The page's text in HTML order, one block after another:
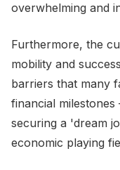
overwhelming and
Furthermore, the
mobility and
barriers that many
financial
securing a 'dream
economic playing